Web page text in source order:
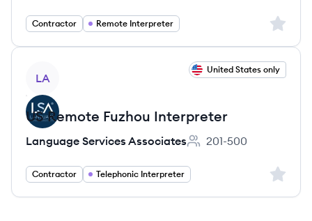
Contractor Remote Interpreter Sign
LA
United States only
US Remote Fuzhou Interpreter
Language Services Associates
Employee count:
201-500
Contractor Telephonic Interpreter Sign